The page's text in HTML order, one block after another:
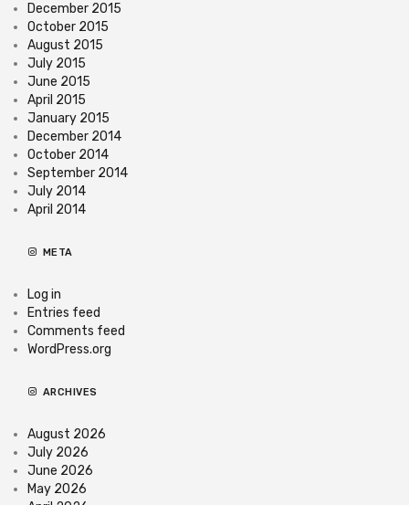
December 2015
October 2015
August 2015
July 2015
June 2015
April 2015
January 2015
December 2014
October 2014
September 2014
July 2014
April 2014
META
Log in
Entries feed
Comments feed
WordPress.org
ARCHIVES
August 2026
July 2026
June 2026
May 2026